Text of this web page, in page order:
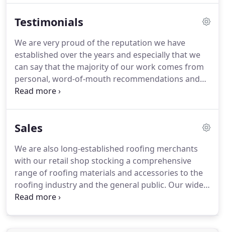
Gary and Brian.Roofer Allan has worked for us for
company 5 years ago.Our apprentice roofers are
trained by senior members of staff to ensure our
high standards are passed down from one
generation to the next.
Testimonials
We are very proud of the reputation we have
established over the years and especially that we
can say that the majority of our work comes from
personal, word-of-mouth recommendations and
returning customers.
a Google review for us here.
Sales
We are also long-established roofing merchants
with our retail shop stocking a comprehensive
range of roofing materials and accessories to the
roofing industry and the general public. Our wide
range of materials are competitively priced,